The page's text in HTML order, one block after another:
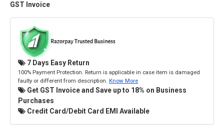
GST Invoice
7 Days Easy Return
100% Payment Protection. Return is applicable in case item is damaged
faulty or different from description. Know More
Get GST Invoice and Save up to 18% on Business
Purchases
Credit Card/Debit Card EMI Available